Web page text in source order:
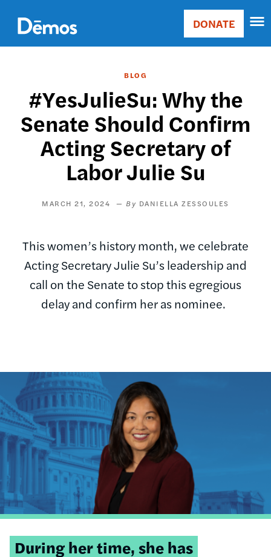
main
content
Main
Donate
DONATE
BLOG
#YesJulieSu: Why the
Senate Should Confirm
Acting Secretary of
Labor Julie Su
MARCH 21, 2024 DANIELLA ZESSOULES
This women’s history month, we celebrate
Acting Secretary Julie Su’s leadership and
call on the Senate to stop this egregious
delay and confirm her as nominee.
Image
Tweetable
During her time, she has